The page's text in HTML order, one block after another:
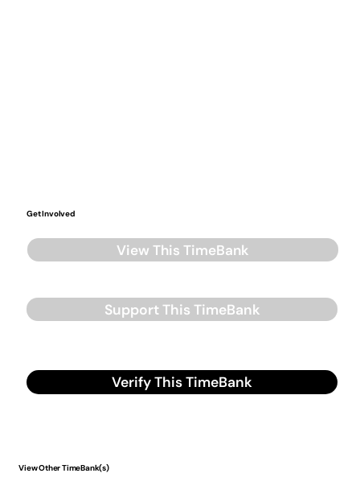
Get Involved
View This TimeBank
Support This TimeBank
Verify This TimeBank
View Other TimeBank(s)